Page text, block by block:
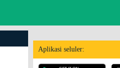
Aplikasi seluler: